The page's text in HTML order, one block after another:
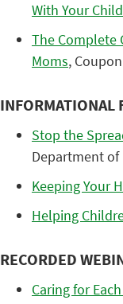
With Your
The Complete
Moms,
INFORMATIONAL
Stop the
Department of
Keeping Your
Helping
RECORDED
Caring for